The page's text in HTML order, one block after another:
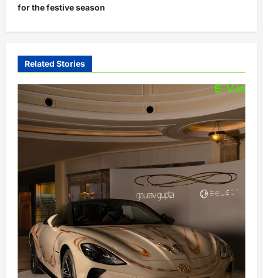
n
a
g
a
t
i
n
for the festive season
Related Stories